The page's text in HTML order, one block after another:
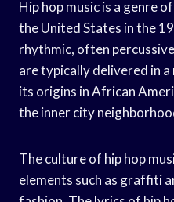
Hip hop music is a genre
the United States in the
rhythmic, often
are typically delivered in a
its origins in African
the inner city
The culture of hip hop
elements such as graffiti